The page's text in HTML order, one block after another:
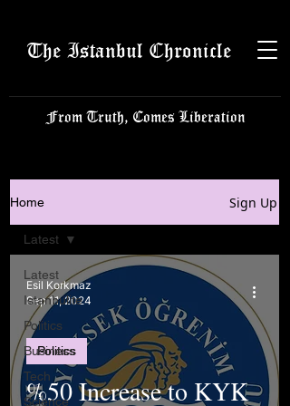
The Istanbul Chronicle
From Truth, Comes Liberation
Home Sign Up
Latest
Istanbulite
Politics
Business
Tech
Science
Latest
%50 Increase to KYK
Politics
Esil Korkmaz
Sep 11, 2024